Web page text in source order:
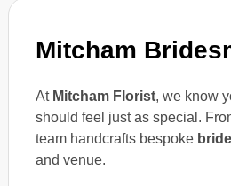
Mitcham
At Mitcham Florist, we know
should feel just as special.
team handcrafts bespoke
and venue.